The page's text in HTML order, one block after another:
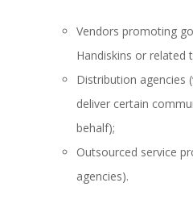
Vendors promoting
Handiskins or related
Distribution agencies
deliver certain
behalf);
Outsourced service
agencies).